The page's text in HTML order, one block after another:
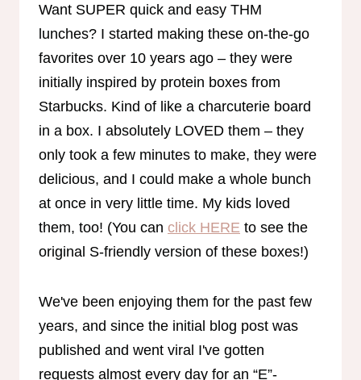
Want SUPER quick and easy THM
lunches? I started making these on-the-go
favorites over 10 years ago – they were
initially inspired by protein boxes from
Starbucks. Kind of like a charcuterie board
in a box. I absolutely LOVED them – they
only took a few minutes to make, they were
delicious, and I could make a whole bunch
at once in very little time. My kids loved
them, too! (You can click HERE to see the
original S-friendly version of these boxes!)
We've been enjoying them for the past few
years, and since the initial blog post was
published and went viral I've gotten
requests almost every day for an “E”-